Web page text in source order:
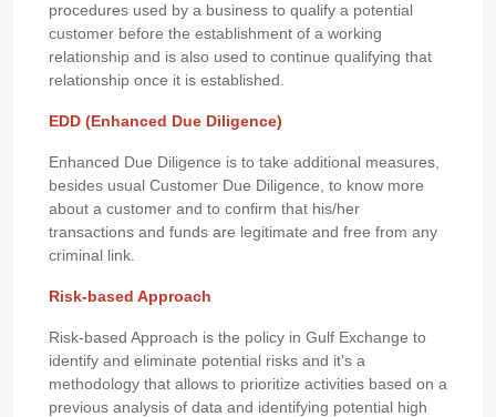
procedures used by a business to qualify a potential
customer before the establishment of a working
relationship and is also used to continue qualifying that
relationship once it is established.
EDD (Enhanced Due Diligence)
Enhanced Due Diligence is to take additional measures,
besides usual Customer Due Diligence, to know more
about a customer and to confirm that his/her
transactions and funds are legitimate and free from any
criminal link.
Risk-based Approach
Risk-based Approach is the policy in Gulf Exchange to
identify and eliminate potential risks and it's a
methodology that allows to prioritize activities based on a
previous analysis of data and identifying potential high